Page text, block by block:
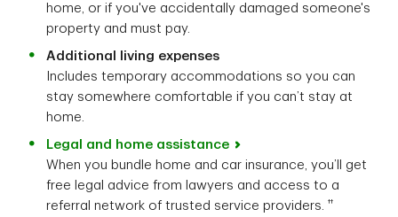
home, or if you've accidentally damaged someone's
property and must pay.
Additional living expenses
Includes temporary accommodations so you can
stay somewhere comfortable if you can’t stay at
home.
Legal and home assistance
When you bundle home and car insurance, you’ll get
free legal advice from lawyers and access to a
referral network of trusted service providers.
††